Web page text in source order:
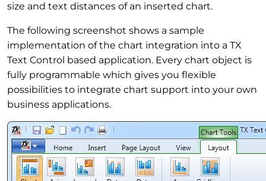
size and text distances of an inserted chart.
The following screenshot shows a sample
implementation of the chart integration into a TX
Text Control based application. Every chart object is
fully programmable which gives you flexible
possibilities to integrate chart support into your own
business applications.